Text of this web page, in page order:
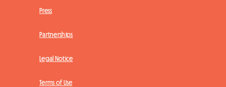
Press
Partnerships
Legal Notice
Terms of Use